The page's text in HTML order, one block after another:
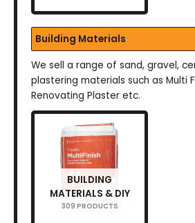
Building Materials
We sell a range of sand, gravel,
plastering materials such as Multi
Renovating Plaster etc.
BUILDING
MATERIALS & DIY
309 PRODUCTS